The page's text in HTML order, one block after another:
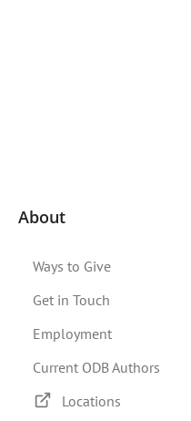
About
Ways to Give
Get in Touch
Employment
Current ODB Authors
Locations